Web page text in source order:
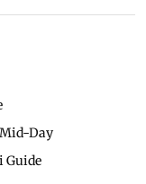
Day
Guide